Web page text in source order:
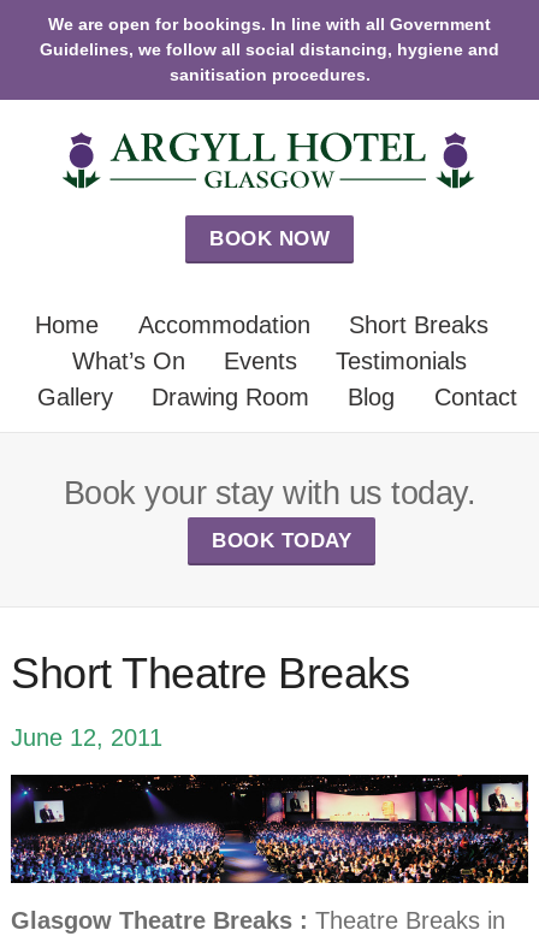
We are open for bookings. In line with all Government
Guidelines, we follow all social distancing, hygiene and
sanitisation procedures.
BOOK NOW
Home Accommodation
Short Breaks
What’s On
Events
Testimonials
Gallery
Drawing Room Blog Contact
Book your stay with us today.
BOOK TODAY
Short Theatre Breaks
June 12, 2011
Glasgow Theatre Breaks :Theatre Breaks in